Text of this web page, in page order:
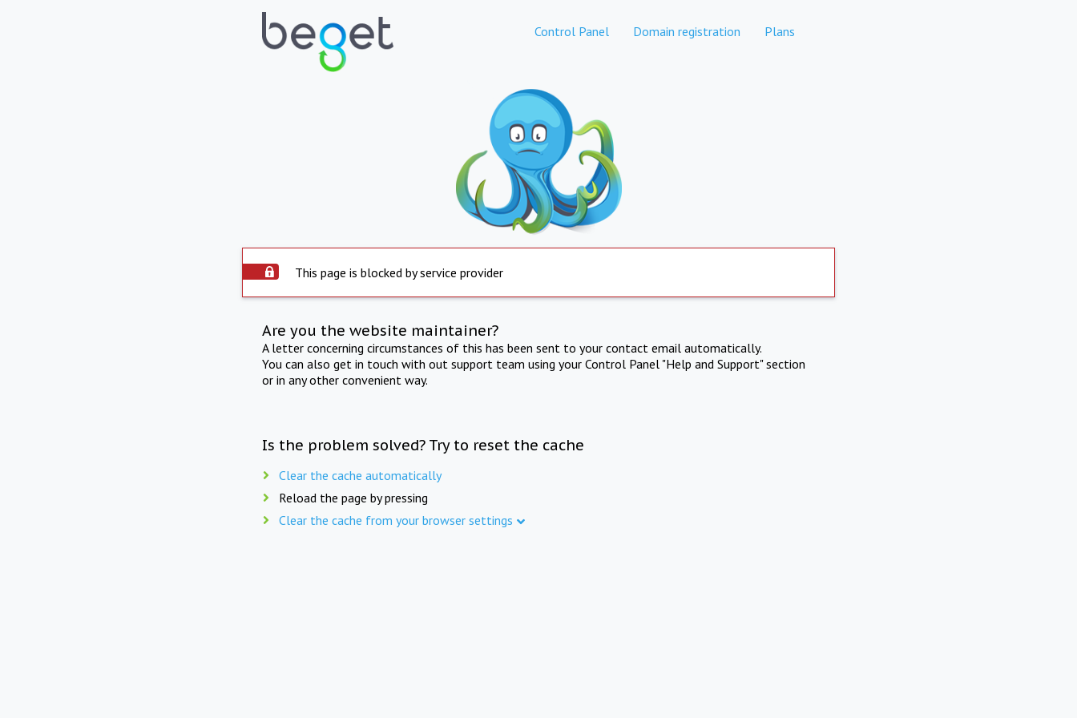
Control Panel Domain registration Plans
This page is blocked by service provider
Are you the website maintainer?
A letter concerning circumstances of this has been sent to your contact email automatically.
You can also get in touch with out support team using your Control Panel "Help and Support" section
or in any other convenient way.
Is the problem solved? Try to reset the cache
Clear the cache automatically
Reload the page by pressing
Clear the cache from your browser settings